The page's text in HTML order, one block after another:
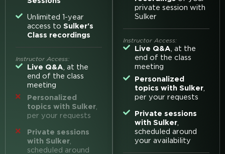
Unlimited 1-year
access to Sulker's
Class recordings
Instructor Access:
Live Q&A, at the
end of the class
meeting
Personalized
topics with Sulker,
per your requests
Private sessions
with Sulker,
scheduled around
private session with
Sulker
Instructor Access:
Live Q&A, at the
end of the class
meeting
Personalized
topics with Sulker,
per your requests
Private sessions
with Sulker,
scheduled around
your availability